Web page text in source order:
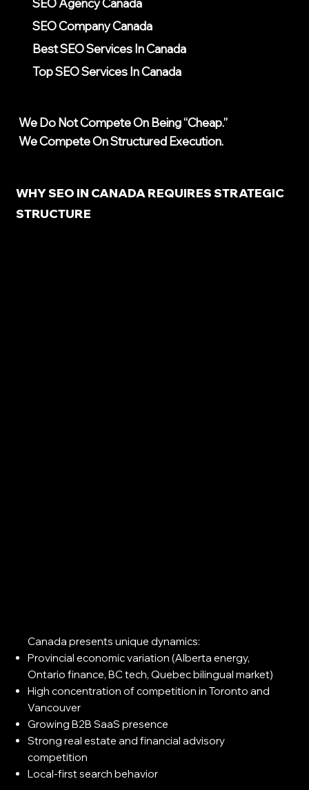
SEO Agency Canada
SEO Company Canada
Best SEO Services In Canada
Top SEO Services In Canada
We Do Not Compete On Being “cheap.”
We Compete On Structured Execution.
WHY SEO IN CANADA REQUIRES STRATEGIC
STRUCTURE
Canada presents unique dynamics:
Provincial economic variation (Alberta energy,
Ontario finance, BC tech, Quebec bilingual market)
High concentration of competition in Toronto and
Vancouver
Growing B2B SaaS presence
Strong real estate and financial advisory
competition
Local-first search behavior